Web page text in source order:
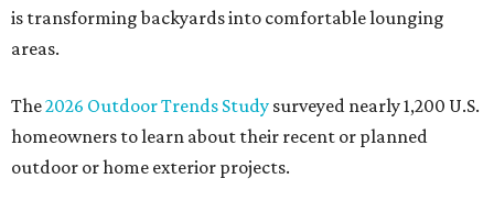
is transforming backyards into comfortable lounging
areas.
The2026 Outdoor Trends Study surveyed nearly 1,200 U.S.
homeowners to learn about their recent or planned
outdoor or home exterior projects.